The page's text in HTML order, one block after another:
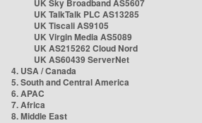
UK Sky Broadband AS5607
UK TalkTalk PLC AS13285
UK Tiscali AS9105
UK Virgin Media AS5089
UK AS215262 Cloud Nord
UK AS60439 ServerNet
4. USA / Canada
5. South and Central America
6. APAC
7. Africa
8. Middle East